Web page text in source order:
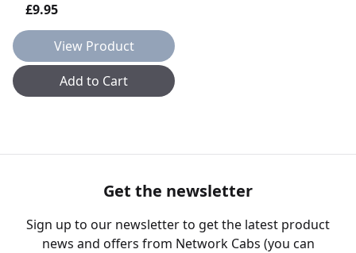
£9.95
View Product
Add to Cart
Get the newsletter
Sign up to our newsletter to get the latest product
news and offers from Network Cabs (you can